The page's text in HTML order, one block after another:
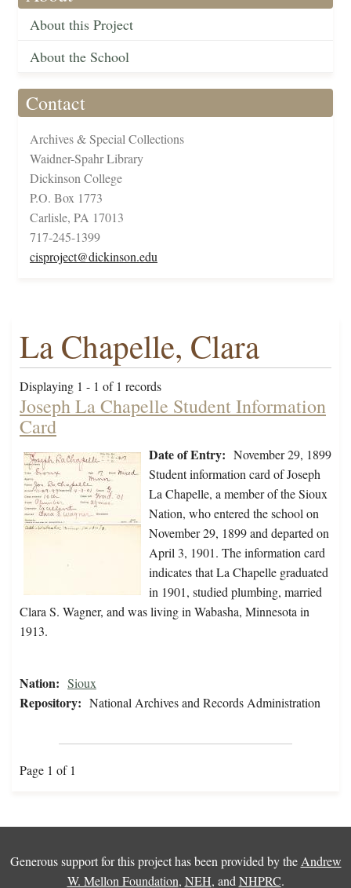
About this Project
About the School
Contact
Archives & Special Collections
Waidner-Spahr Library
Dickinson College
P.O. Box 1773
Carlisle, PA 17013
717-245-1399
cisproject@dickinson.edu
La Chapelle, Clara
Displaying 1 - 1 of 1 records
Joseph La Chapelle Student Information
Card
Date of Entry: November 29, 1899
Student information card of Joseph
La Chapelle, a member of the Sioux
Nation, who entered the school on
November 29, 1899 and departed on
April 3, 1901. The information card
indicates that La Chapelle graduated
in 1901, studied plumbing, married
Clara S. Wagner, and was living in Wabasha, Minnesota in
1913.
Nation: Sioux
Repository: National Archives and Records Administration
Page 1 of 1
Generous support for this project has been provided by the Andrew
W. Mellon Foundation, NEH, and NHPRC.